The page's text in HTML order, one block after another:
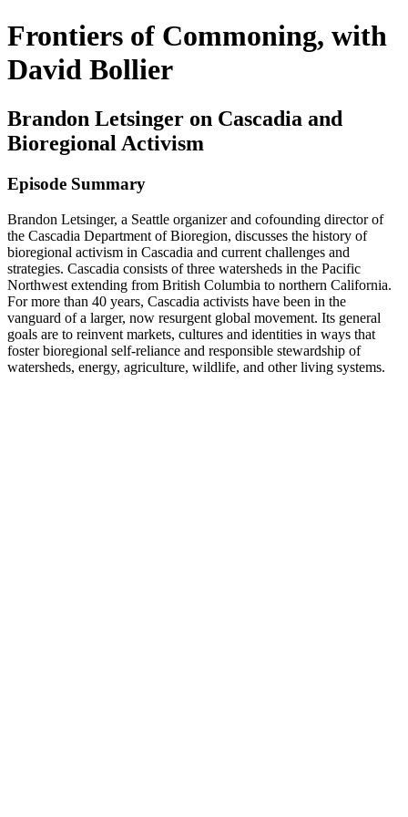
Frontiers of Commoning, with
David Bollier
Brandon Letsinger on Cascadia and
Bioregional Activism
Episode Summary
Brandon Letsinger, a Seattle organizer and cofounding director of
the Cascadia Department of Bioregion, discusses the history of
bioregional activism in Cascadia and current challenges and
strategies. Cascadia consists of three watersheds in the Pacific
Northwest extending from British Columbia to northern California.
For more than 40 years, Cascadia activists have been in the
vanguard of a larger, now resurgent global movement. Its general
goals are to reinvent markets, cultures and identities in ways that
foster bioregional self-reliance and responsible stewardship of
watersheds, energy, agriculture, wildlife, and other living systems.